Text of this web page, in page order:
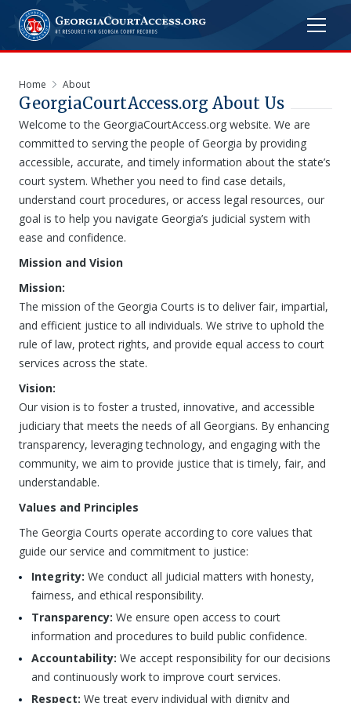
Home About
GeorgiaCourtAccess.org About Us
Welcome to the GeorgiaCourtAccess.org website. We are
committed to serving the people of Georgia by providing
accessible, accurate, and timely information about the state’s
court system. Whether you need to find case details,
understand court procedures, or access legal resources, our
goal is to help you navigate Georgia’s judicial system with
ease and confidence.
Mission and Vision
Mission:
The mission of the Georgia Courts is to deliver fair, impartial,
and efficient justice to all individuals. We strive to uphold the
rule of law, protect rights, and provide equal access to court
services across the state.
Vision:
Our vision is to foster a trusted, innovative, and accessible
judiciary that meets the needs of all Georgians. By enhancing
transparency, leveraging technology, and engaging with the
community, we aim to provide justice that is timely, fair, and
understandable.
Values and Principles
The Georgia Courts operate according to core values that
guide our service and commitment to justice:
Integrity: We conduct all judicial matters with honesty,
fairness, and ethical responsibility.
Transparency: We ensure open access to court
information and procedures to build public confidence.
Accountability: We accept responsibility for our decisions
and continuously work to improve court services.
Respect: We treat every individual with dignity and